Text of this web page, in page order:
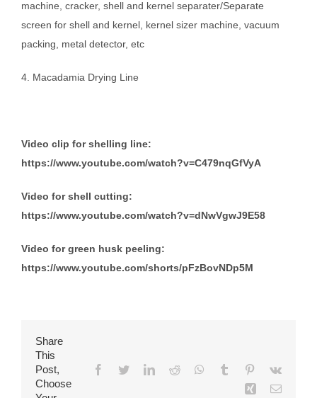
machine, cracker, shell and kernel separater/Separate
screen for shell and kernel, kernel sizer machine, vacuum
packing, metal detector, etc
4. Macadamia Drying Line
Video clip for shelling line:
https://www.youtube.com/watch?v=C479nqGfVyA
Video for shell cutting:
https://www.youtube.com/watch?v=dNwVgwJ9E58
Video for green husk peeling:
https://www.youtube.com/shorts/pFzBovNDp5M
Share
This
Post,
Choose
Facebook
TwitterLinkedIn
Reddit WhatsApp
Tumblr Pinterest
Vk
Xing Email